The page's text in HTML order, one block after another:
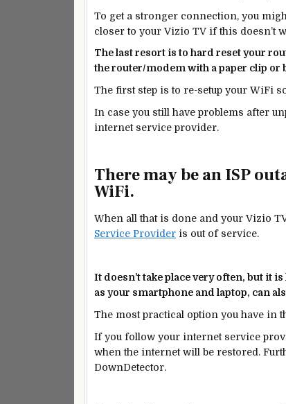
To get a stronger connection, you
closer to your Vizio TV if this doesn’t
The last resort is to hard reset your
the router/modem with a paper clip or
The first step is to re-setup your WiFi
In case you still have problems after
internet service provider.
There may be an ISP
WiFi.
When all that is done and your Vizio
Service Provider is out of service.
It doesn’t take place very often, but it is
as your smartphone and laptop, can
The most practical option you have in
If you follow your internet service
when the internet will be restored.
DownDetector.